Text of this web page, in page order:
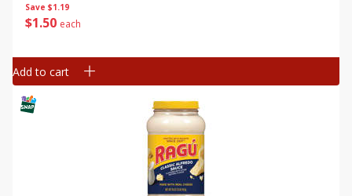
Save $1.19
$1 50 each
Add to cart